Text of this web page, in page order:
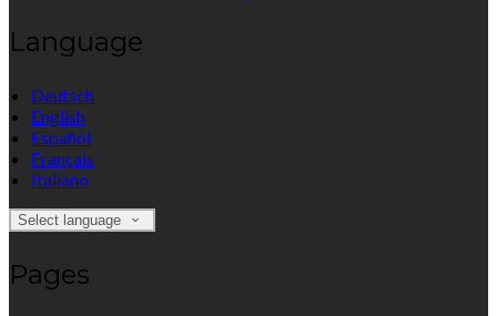
Language
Deutsch
English
Español
Français
Italiano
Select language
Pages